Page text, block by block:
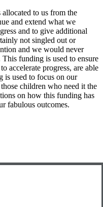
to us from the
and extend what we
and to give additional
not singled out or
and we would never
funding is used to ensure
accelerate progress, are able
is used to focus on our
children who need it the
on how this funding has
fabulous outcomes.